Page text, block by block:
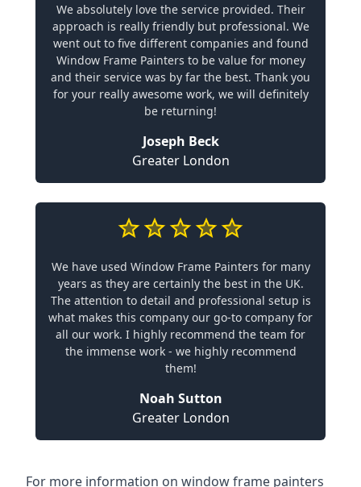
We absolutely love the service provided. Their
approach is really friendly but professional. We
went out to five different companies and found
Window Frame Painters to be value for money
and their service was by far the best. Thank you
for your really awesome work, we will definitely
be returning!
Joseph Beck
Greater London
We have used Window Frame Painters for many
years as they are certainly the best in the UK.
The attention to detail and professional setup is
what makes this company our go-to company for
all our work. I highly recommend the team for
the immense work - we highly recommend
them!
Noah Sutton
Greater London
For more information on window frame painters